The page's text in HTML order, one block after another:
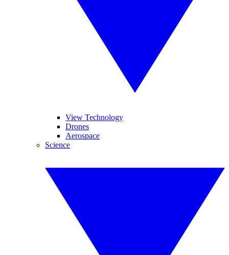
View Technology
Drones
Aerospace
Science